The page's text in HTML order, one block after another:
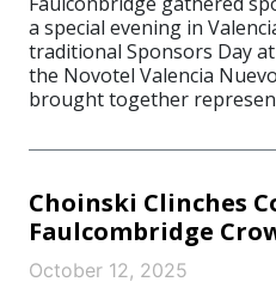
a special evening in
traditional Sponsors Day
the Novotel Valencia
brought together
Choinski Clinches
Faulcombridge
October 12, 2025